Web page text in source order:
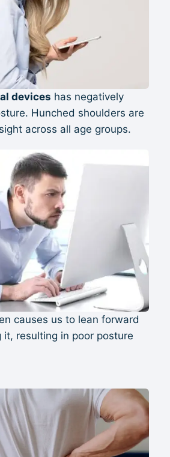
devices has negatively
Hunched shoulders are
across all age groups.
causes us to lean forward
resulting in poor posture